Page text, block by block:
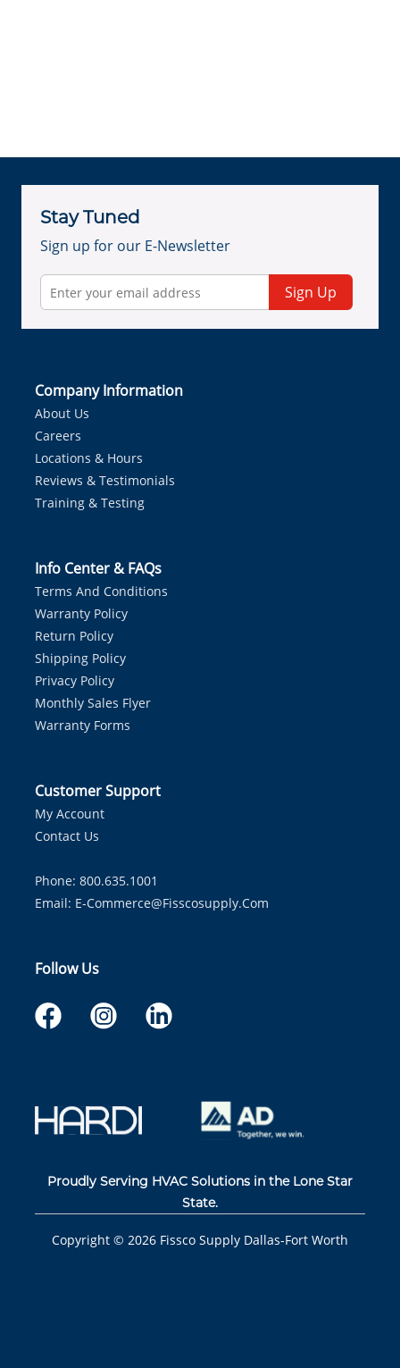
Stay Tuned
Sign up for our E-Newsletter
Sign Up
Company Information
About Us
Careers
Locations & Hours
Reviews & Testimonials
Training & Testing
Info Center & FAQs
Terms And Conditions
Warranty Policy
Return Policy
Shipping Policy
Privacy Policy
Monthly Sales Flyer
Warranty Forms
Customer Support
My Account
Contact Us
Phone: 800.635.1001
Email: E-Commerce@fisscosupply.com
Follow Us
Proudly Serving HVAC Solutions in the Lone Star
State.
Copyright © 2026 Fissco Supply Dallas-Fort Worth